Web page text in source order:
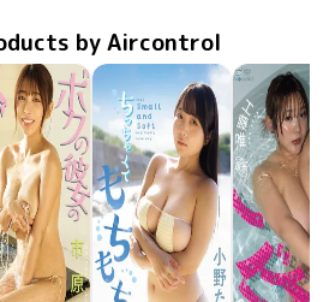
by Aircontrol